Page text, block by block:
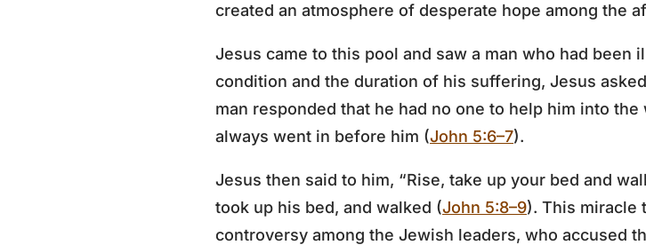
created an atmosphere of desperate hope among the
Jesus came to this pool and saw a man who had
condition and the duration of his suffering, Jesus
man responded that he had no one to help him into
always went in before him (John 5:6–7).
Jesus then said to him, “Rise, take up your bed and
took up his bed, and walked (John 5:8–9). This miracle
controversy among the Jewish leaders, who accused